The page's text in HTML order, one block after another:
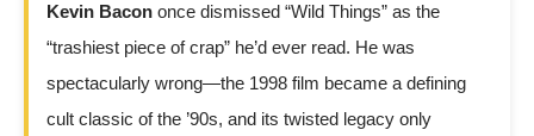
Kevin Bacon once dismissed “Wild Things” as the
“trashiest piece of crap” he’d ever read. He was
spectacularly wrong—the 1998 film became a defining
cult classic of the ’90s, and its twisted legacy only